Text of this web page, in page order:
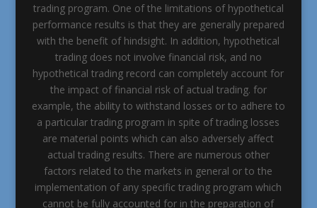
trading program. One of the limitations of hypothetical
performance results is that they are generally prepared
with the benefit of hindsight. In addition, hypothetical
trading does not involve financial risk, and no
hypothetical trading record can completely account for
the impact of financial risk of actual trading. for
example, the ability to withstand losses or to adhere to
a particular trading program in spite of trading losses
are material points which can also adversely affect
actual trading results. There are numerous other
factors related to the markets in general or to the
implementation of any specific trading program which
cannot be fully accounted for in the preparation of